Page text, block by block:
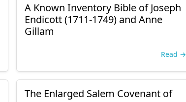
A Known Inventory Bible of Joseph
Endicott (1711-1749) and Anne
Gillam
Read →
The Enlarged Salem Covenant of